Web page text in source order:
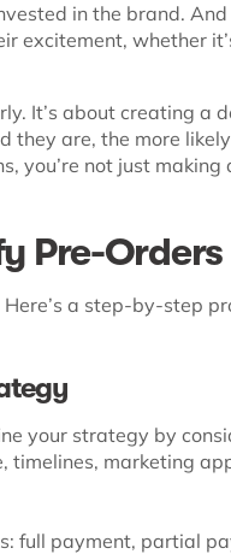
in the brand.
excitement, whether
It’s about creating a
they are, the more
you’re not just making
Pre-Orders
a step-by-step
your strategy by
timelines, marketing
full payment, partial